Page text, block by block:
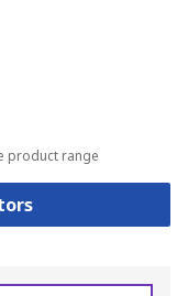
product range